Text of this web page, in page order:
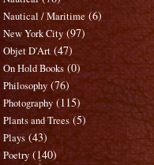
Nautical / Maritime (6)
New York City (97)
Objet D'Art (47)
On Hold Books (0)
Philosophy (76)
Photography (115)
Plants and Trees (5)
Plays (43)
Poetry (140)